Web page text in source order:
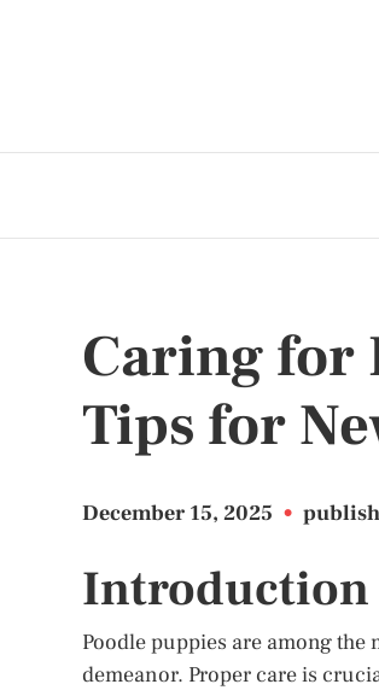
Caring for
Tips for
December 15, 2025 •
Introduction
Poodle puppies are among
demeanor. Proper care is